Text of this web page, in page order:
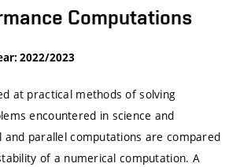
Computations
2022/2023
at practical methods of solving
encountered in science and
and parallel computations are compared
of a numerical computation. A